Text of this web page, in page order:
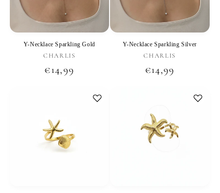
Y-Necklace Sparkling Gold
Vendor:
CHARLIS
Regular
€14,99
Y-Necklace Sparkling Silver
Vendor:
CHARLIS
Regular
€14,99